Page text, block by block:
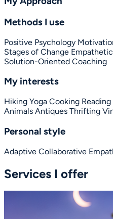
Methods I use
Positive Psychology
Stages of Change
Solution-Oriented Coaching
My interests
Hiking Yoga Cooking Reading
Animals Antiques Thrifting
Personal style
Adaptive Collaborative
Services I offer